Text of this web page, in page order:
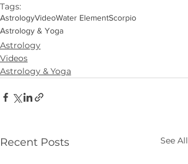
Tags:
AstrologyVideoWater ElementScorpio
Astrology & Yoga
Astrology
Videos
Astrology & Yoga
Recent Posts See All